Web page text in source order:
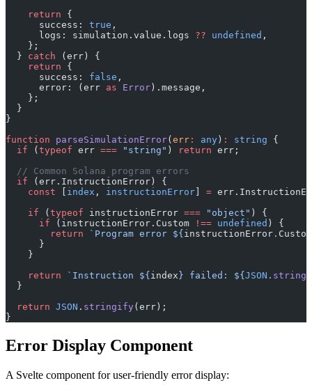
    return
{
      success:
true ,
      logs: simulation.value.logs
?? undefined ,
    };
  }
catch (err) {
    return
{
      success:
false ,
      error: (err
as Error ).message,
    };
  }
}
function parseSimulationError( err : any ) : string {
  if
( typeof err === "string" ) return err;
  // Common Solana program errors
  if
(err.InstructionError) {
    const
index , instructionError =
    if
( typeof instructionError === "object" ) {
      if
(instructionError.Custom !== undefined ) {
        return
`Program error ${ instructionError . Custom
      }
    }
    return
`Instruction ${ index } failed: ${ JSON .
  }
  return
JSON . stringify(err);
}
Error Display Component
A Svelte component for user-friendly error display: